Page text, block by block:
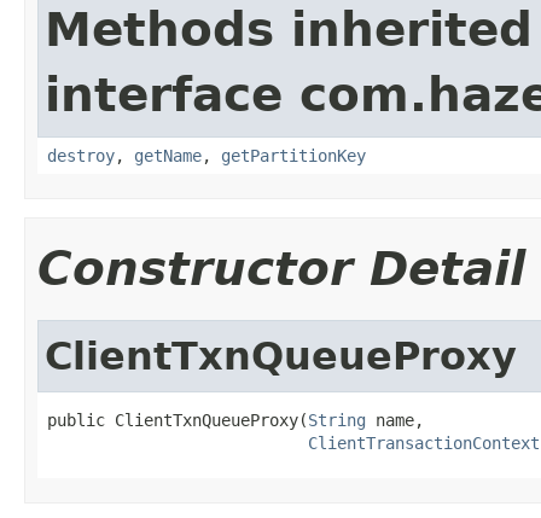
Methods
interface
destroy, getName, getPartitionKey
Constructor Detail
ClientTxnQueueProxy
public ClientTxnQueueProxy(String name,
ClientTransactionContext